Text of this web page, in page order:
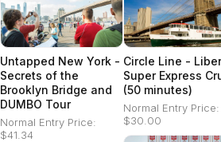
Untapped New York -
Secrets of the
Brooklyn Bridge and
DUMBO Tour
Normal Entry Price:
$41.34
Circle Line -
Super Express
(50 minutes)
Normal Entry Price:
$30.00